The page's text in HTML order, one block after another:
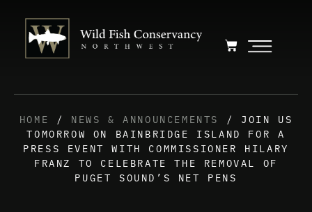
HOME / NEWS & ANNOUNCEMENTS
/ JOIN US
TOMORROW ON BAINBRIDGE ISLAND FOR A
PRESS EVENT WITH COMMISSIONER HILARY
FRANZ TO CELEBRATE THE REMOVAL OF
PUGET SOUND’S NET PENS